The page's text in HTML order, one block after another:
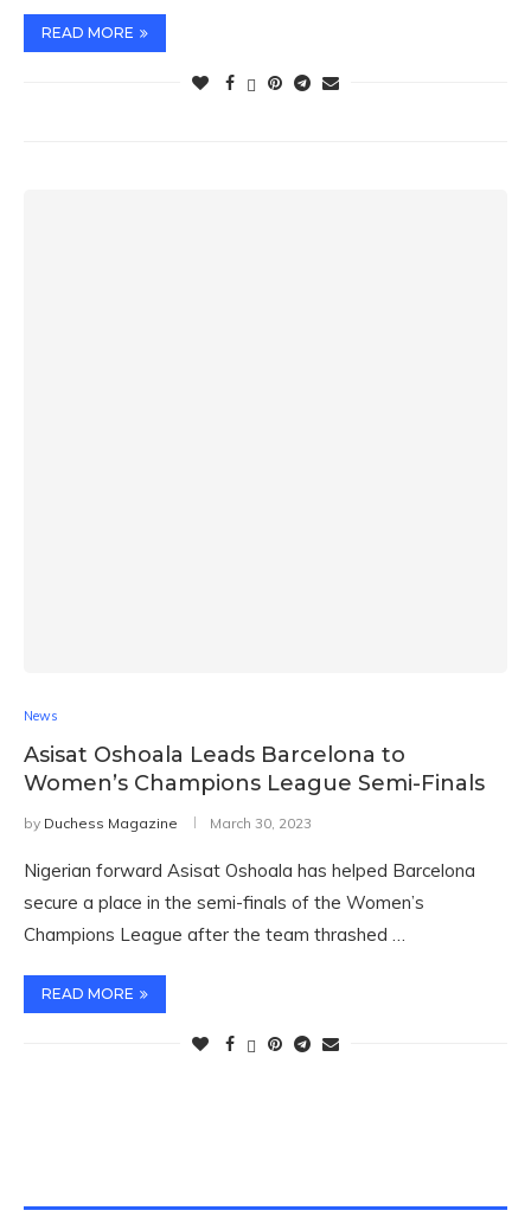
READ MORE
News
Asisat Oshoala Leads Barcelona to
Women’s Champions League Semi-Finals
by Duchess Magazine March 30, 2023
Nigerian forward Asisat Oshoala has helped Barcelona
secure a place in the semi-finals of the Women’s
Champions League after the team thrashed …
READ MORE